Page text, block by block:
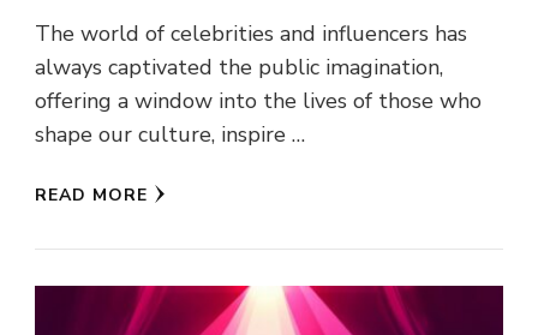
The world of celebrities and influencers has
always captivated the public imagination,
offering a window into the lives of those who
shape our culture, inspire …
READ MORE